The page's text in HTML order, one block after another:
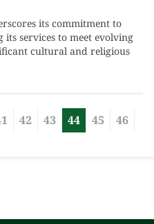
its commitment to
services to meet evolving
cultural and religious
42 43 44 45
46